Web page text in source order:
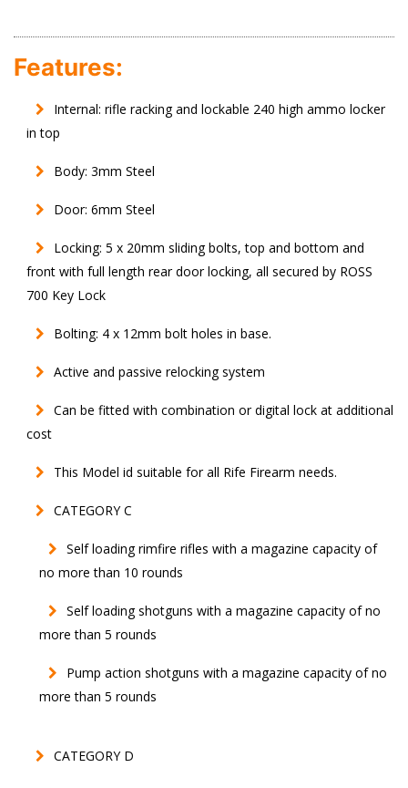
Features:
Internal: rifle racking and lockable 240 high ammo locker
in top
Body: 3mm Steel
Door: 6mm Steel
Locking: 5 x 20mm sliding bolts, top and bottom and
front with full length rear door locking, all secured by ROSS
700 Key Lock
Bolting: 4 x 12mm bolt holes in base.
Active and passive relocking system
Can be fitted with combination or digital lock at additional
cost
This Model id suitable for all Rife Firearm needs.
CATEGORY C
Self loading rimfire rifles with a magazine capacity of
no more than 10 rounds
Self loading shotguns with a magazine capacity of no
more than 5 rounds
Pump action shotguns with a magazine capacity of no
more than 5 rounds
CATEGORY D